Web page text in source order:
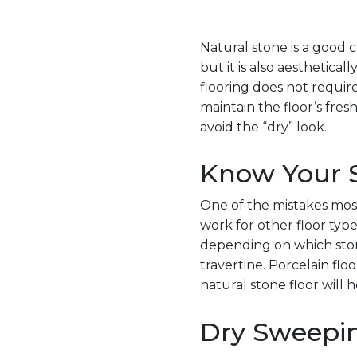
Natural stone is a good
but it is also
flooring does not
maintain the floor’s
avoid the “dry” look.
Know Your
One of the mistakes
work for other floor
depending on which
travertine. Porcelain
natural stone floor will
Dry